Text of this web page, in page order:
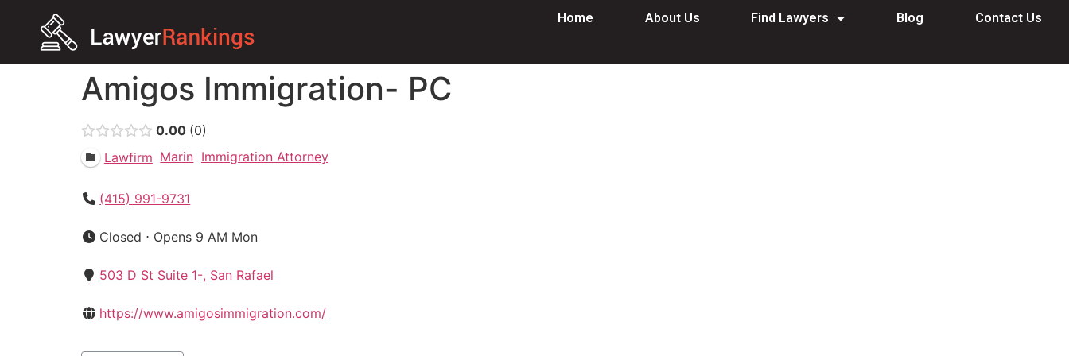
Home About Us Find Lawyers Blog Contact Us
Amigos Immigration- PC
0.00 0
Lawfirm Marin Immigration Attorney
(415) 991-9731
Closed ⋅ Opens 9 AM Mon
503 D St Suite 1-, San Rafael
https://www.amigosimmigration.com/